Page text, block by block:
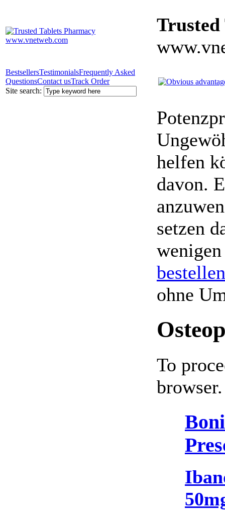
Trusted
BestsellersTestimonialsFrequently Asked
QuestionsContact usTrack Order
Site search:
helfen
davon.
setzen
bestellen
ohne
To
browser.